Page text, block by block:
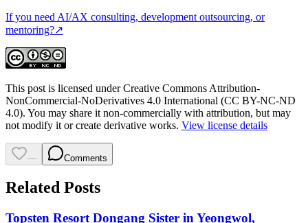
If you need AI/AX consulting, development outsourcing, or
mentoring?↗
This post is licensed under Creative Commons Attribution-
NonCommercial-NoDerivatives 4.0 International (CC BY-NC-ND
4.0). You may share it non-commercially with attribution, but may
not modify it or create derivative works. View license details
— Comments
Related Posts
Topsten Resort Dongang Sister in Yeongwol,